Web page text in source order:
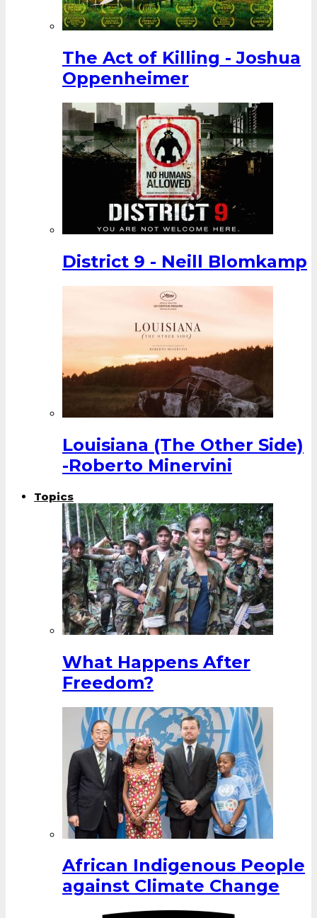
The Act of Killing - Joshua
Oppenheimer
District 9 - Neill Blomkamp
Louisiana (The Other Side)
-Roberto Minervini
Topics
What Happens After
Freedom?
African Indigenous People
against Climate Change